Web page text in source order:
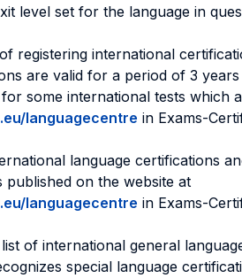
level set for the language in
registering international
are valid for a period of 3
some international tests which
languagecentre in Exams-
language certifications
published on the website at
languagecentre in Exams-
of international general
special language